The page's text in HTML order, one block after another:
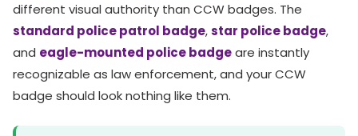
different visual authority than CCW badges. The
standard police patrol badge,star police badge,
and eagle-mounted police badgeare instantly
recognizable as law enforcement, and your CCW
badge should look nothing like them.